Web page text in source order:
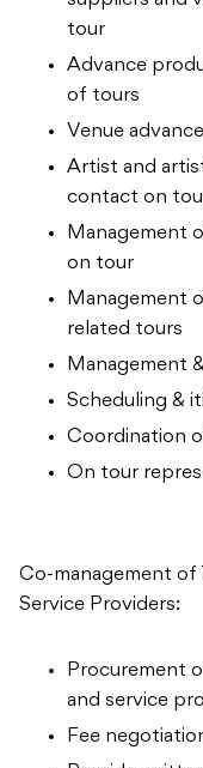
tour
Advance
of tours
Venue
Artist and
contact on
Management
on tour
Management
related tours
Management
Scheduling &
Coordination
On tour
Co-management of
Service Providers:
Procurement
and service
Fee